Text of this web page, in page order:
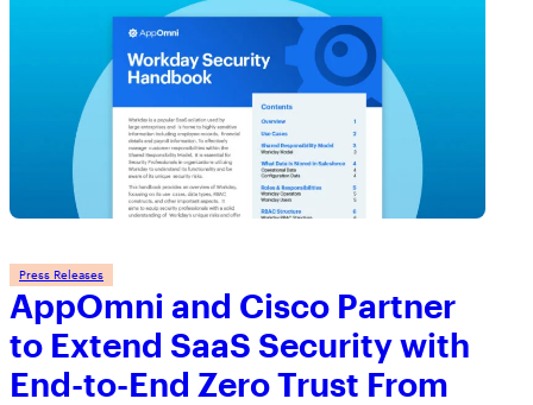
Press Releases
AppOmni and Cisco Partner
to Extend SaaS Security with
End-to-End Zero Trust From